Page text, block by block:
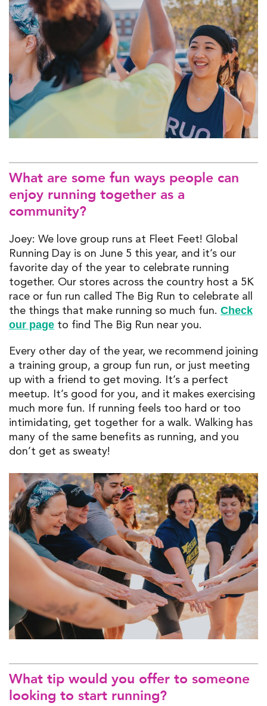
What are some fun ways people can
enjoy running together as a
community?
Joey: We love group runs at Fleet Feet! Global
Running Day is on June 5 this year, and it’s our
favorite day of the year to celebrate running
together. Our stores across the country host a 5K
race or fun run called The Big Run to celebrate all
the things that make running so much fun. Check
our page to find The Big Run near you.
Every other day of the year, we recommend joining
a training group, a group fun run, or just meeting
up with a friend to get moving. It’s a perfect
meetup. It’s good for you, and it makes exercising
much more fun. If running feels too hard or too
intimidating, get together for a walk. Walking has
many of the same benefits as running, and you
don’t get as sweaty!
What tip would you offer to someone
looking to start running?